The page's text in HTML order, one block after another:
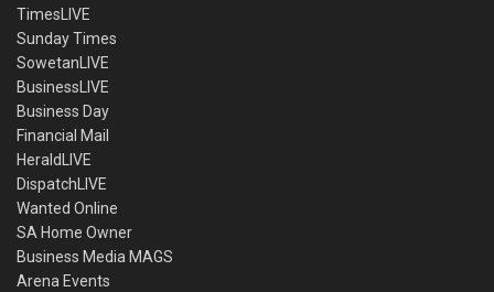
TimesLIVE
Sunday Times
SowetanLIVE
BusinessLIVE
Business Day
Financial Mail
HeraldLIVE
DispatchLIVE
Wanted Online
SA Home Owner
Business Media MAGS
Arena Events